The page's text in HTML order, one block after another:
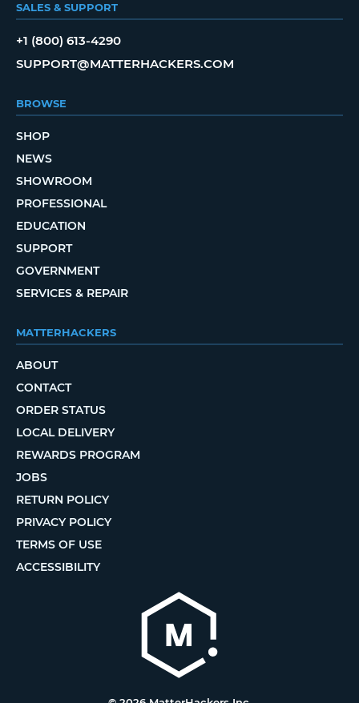
SALES & SUPPORT
+1 (800) 613-4290
SUPPORT@MATTERHACKERS.COM
BROWSE
SHOP
NEWS
SHOWROOM
PROFESSIONAL
EDUCATION
SUPPORT
GOVERNMENT
SERVICES & REPAIR
MATTERHACKERS
ABOUT
CONTACT
ORDER STATUS
LOCAL DELIVERY
REWARDS PROGRAM
JOBS
RETURN POLICY
PRIVACY POLICY
TERMS OF USE
ACCESSIBILITY